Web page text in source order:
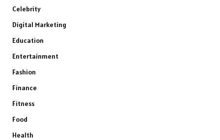
Celebrity
Digital Marketing
Education
Entertainment
Fashion
Finance
Fitness
Food
Health